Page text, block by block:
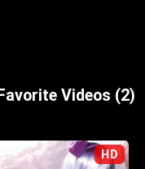
Videos (2)
HD